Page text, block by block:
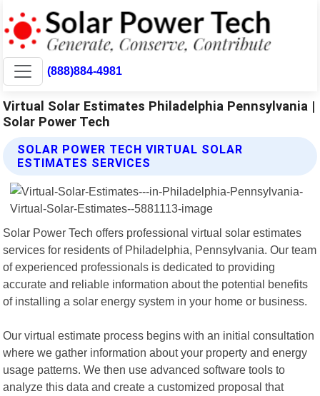
(888)884-4981
Virtual Solar Estimates Philadelphia Pennsylvania |
Solar Power Tech
SOLAR POWER TECH VIRTUAL SOLAR
ESTIMATES SERVICES
Solar Power Tech offers professional virtual solar estimates
services for residents of Philadelphia, Pennsylvania. Our team
of experienced professionals is dedicated to providing
accurate and reliable information about the potential benefits
of installing a solar energy system in your home or business.
Our virtual estimate process begins with an initial consultation
where we gather information about your property and energy
usage patterns. We then use advanced software tools to
analyze this data and create a customized proposal that